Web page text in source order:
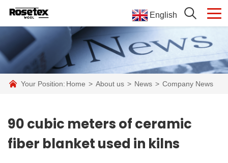
English
Your Position: Home > About us > News > Company News
90 cubic meters of ceramic
fiber blanket used in kilns